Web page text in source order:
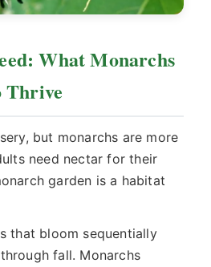
What Monarchs
Thrive
but monarchs are more
need nectar for their
garden is a habitat
that bloom sequentially
fall. Monarchs